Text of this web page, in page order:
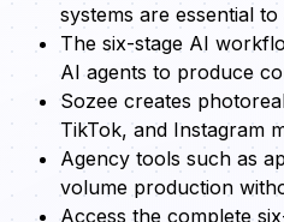
systems are essential
The six-stage AI
AI agents to produce
Sozee creates
TikTok, and Instagram
Agency tools such as
volume production
Access the complete